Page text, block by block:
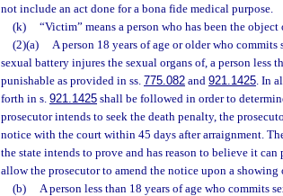
not include an act done for a bona fide medical purpose.
(k)
“Victim” means a person who has been the object
(2)(a)
A person 18 years of age or older who
sexual battery injures the sexual organs of, a person less
punishable as provided in ss. 775.082 and 921.1425. In
forth in s. 921.1425 shall be followed in order to
prosecutor intends to seek the death penalty, the
notice with the court within 45 days after arraignment.
the state intends to prove and has reason to believe it
allow the prosecutor to amend the notice upon a showing
(b)
A person less than 18 years of age who commits